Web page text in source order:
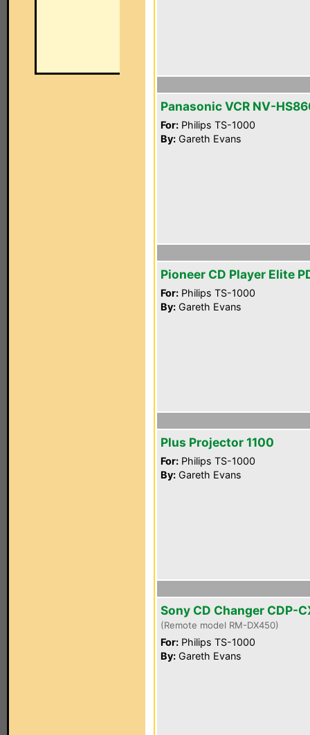
Panasonic VCR NV-
For: Philips TS-1000
By: Gareth Evans
Pioneer CD Player Elite
For: Philips TS-1000
By: Gareth Evans
Plus Projector 1100
For: Philips TS-1000
By: Gareth Evans
Sony CD Changer CDP-
(Remote model RM-DX450)
For: Philips TS-1000
By: Gareth Evans